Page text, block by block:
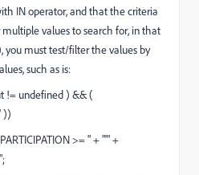
IN operator, and that the criteria
values to search for, in that
you must test/filter the values by
such as is:
!= undefined ) && (
))
>= " + "'" +